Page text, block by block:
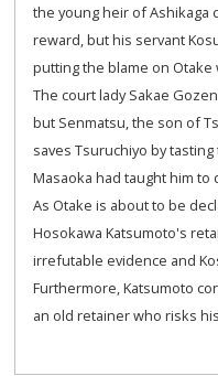
the young heir of Ashikaga
reward, but his servant
putting the blame on Otake
The court lady Sakae
but Senmatsu, the son of
saves Tsuruchiyo by
Masaoka had taught him to
As Otake is about to be
Hosokawa Katsumoto's
irrefutable evidence and
Furthermore, Katsumoto
an old retainer who risks